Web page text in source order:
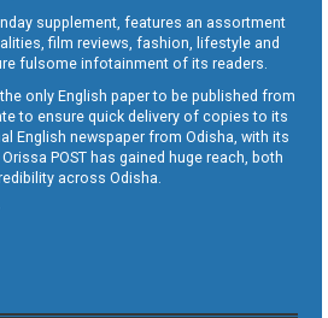
supplement, features an assortment
film reviews, fashion, lifestyle and
fulsome infotainment of its readers.
only English paper to be published from
to ensure quick delivery of copies to its
English newspaper from Odisha, with its
POST has gained huge reach, both
across Odisha.